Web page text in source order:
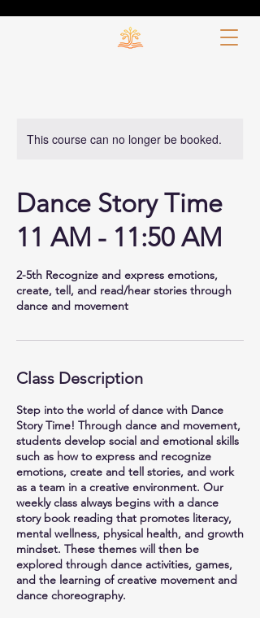
This course can no longer be booked.
Dance Story Time
11 AM - 11:50 AM
2-5th Recognize and express emotions,
create, tell, and read/hear stories through
dance and movement
Class Description
Step into the world of dance with Dance
Story Time! Through dance and movement,
students develop social and emotional skills
such as how to express and recognize
emotions, create and tell stories, and work
as a team in a creative environment. Our
weekly class always begins with a dance
story book reading that promotes literacy,
mental wellness, physical health, and growth
mindset. These themes will then be
explored through dance activities, games,
and the learning of creative movement and
dance choreography.